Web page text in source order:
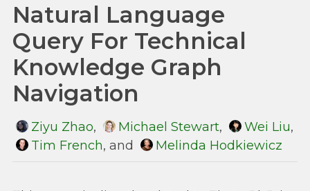
Natural Language
Query For Technical
Knowledge Graph
Navigation
Ziyu Zhao, Michael Stewart, Wei Liu,
Tim French, and Melinda Hodkiewicz